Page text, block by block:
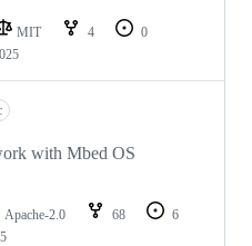
MIT 4
0
with Mbed OS
Apache-2.0 68
6